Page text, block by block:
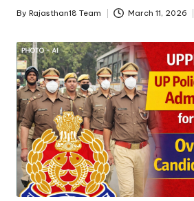
news
in
India.
Posted
By Rajasthan18 Team March 11, 2026